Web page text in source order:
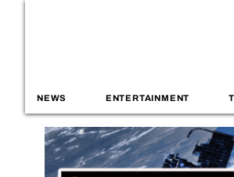
NEWS ENTERTAINMENT